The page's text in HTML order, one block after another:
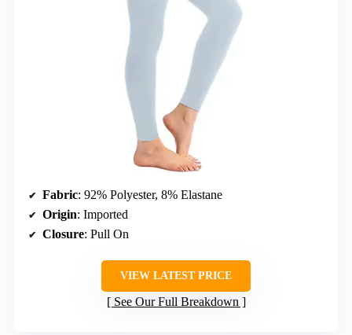
Fabric: 92% Polyester, 8% Elastane
Origin: Imported
Closure: Pull On
VIEW LATEST PRICE
See Our Full Breakdown